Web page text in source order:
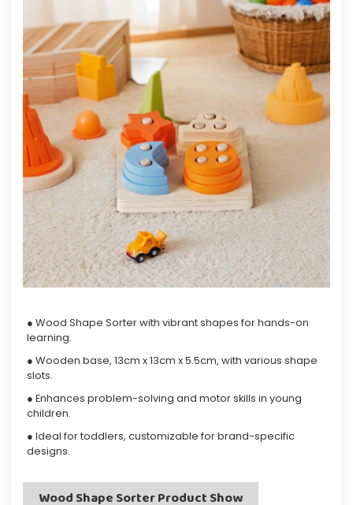
● Wood Shape Sorter with vibrant shapes for hands-on
learning.
● Wooden base, 13cm x 13cm x 5.5cm, with various shape
slots.
● Enhances problem-solving and motor skills in young
children.
● Ideal for toddlers, customizable for brand-specific
designs.
Wood Shape Sorter Product Show